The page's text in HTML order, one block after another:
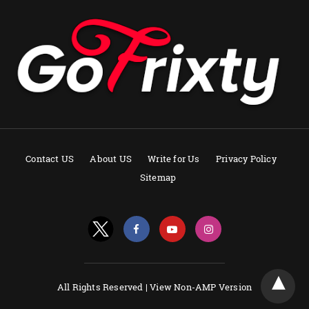
Contact US About US Write for Us
Privacy Policy
Sitemap
All Rights Reserved |View Non-AMP Version